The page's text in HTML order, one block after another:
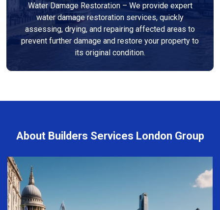
Water Damage Restoration – We provide expert
water damage restoration services, quickly
assessing, drying, and repairing affected areas to
prevent further damage and restore your property to
its original condition.
About Builders Services London Group